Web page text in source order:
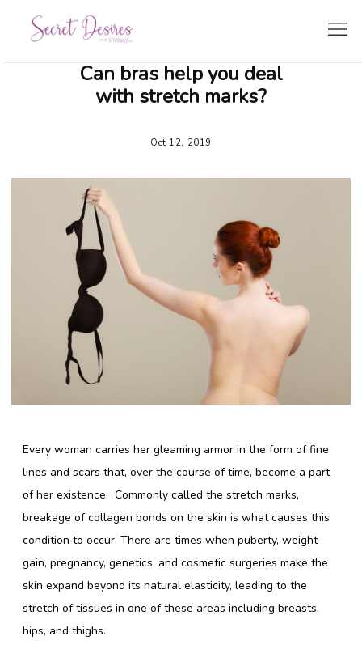
BRIDE’S CORNER
TRAVEL & LIFESTYLE
ZODIAC LINGERIE
Shop Bras
Tights
Camisole
Copyright 2016 Shyaway.com All rights reserved.
Can bras help you deal
with stretch marks?
Oct 12, 2019
Every woman carries her gleaming armor in the form of fine
lines and scars that, over the course of time, become a part
of her existence. Commonly called the stretch marks,
breakage of collagen bonds on the skin is what causes this
condition to occur. There are times when puberty, weight
gain, pregnancy, genetics, and cosmetic surgeries make the
skin expand beyond its natural elasticity, leading to the
stretch of tissues in one of these areas including breasts,
hips, and thighs.